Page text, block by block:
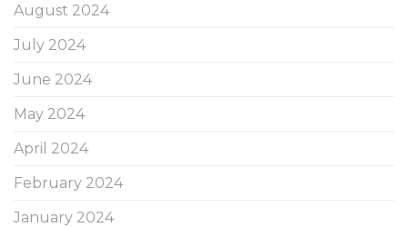
August 2024
July 2024
June 2024
May 2024
April 2024
February 2024
January 2024